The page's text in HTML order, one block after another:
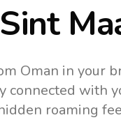
Sint
Oman in your
connected with
roaming